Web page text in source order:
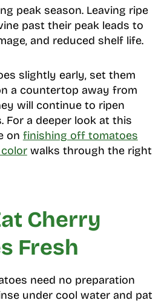
peak season. Leaving ripe
past their peak leads to
and reduced shelf life.
slightly early, set them
a countertop away from
will continue to ripen
For a deeper look at this
on finishing off tomatoes
walks through the right
Cherry
Fresh
need no preparation
under cool water and pat